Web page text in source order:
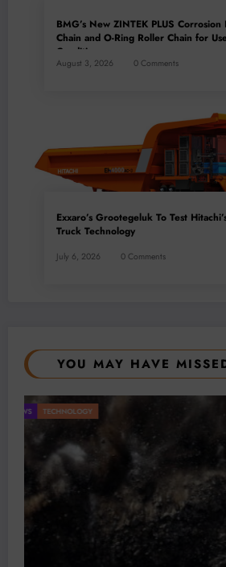
BMG’s New ZINTEK PLUS
Chain and O-Ring Roller Chain for
Conditions
August 3, 2026 0 Comments
Exxaro’s Grootegeluk To Test
Truck Technology
July 6, 2026 0 Comments
YOU MAY HAVE